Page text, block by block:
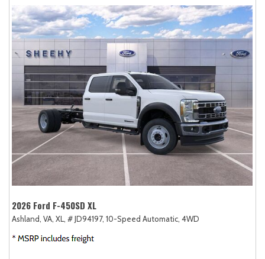
2026 Ford F-450SD XL
Ashland, VA, XL, # JD94197, 10-Speed Automatic, 4WD